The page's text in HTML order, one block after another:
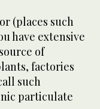
(places such
have extensive
of
factories
such
particulate